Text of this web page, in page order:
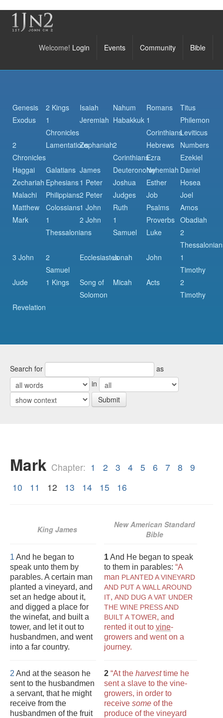
Bible
Community
Events
Welcome! Login
Genesis 2 Kings Isaiah Nahum Romans
Titus
Exodus
1
Chronicles
Jeremiah Habakkuk 1
Corinthians
Philemon
Leviticus
2
Chronicles
LamentationsZephaniah2
Corinthians
Hebrews
Numbers
Ezra
Ezekiel
Haggai
Galatians James DeuteronomyNehemiah Daniel
Zechariah Ephesians1 Peter Joshua Esther
Hosea
Malachi
Philippians2 Peter Judges Job
Joel
Matthew
Colossians1 John Ruth Psalms
Amos
Mark
1
Thessalonians
2 John
1
Samuel
Proverbs Obadiah
Luke
2
3 John
2
Samuel
EcclesiastesJonah John
1
Timothy
Jude
1 Kings
Song of
Solomon
Micah Acts
2
Timothy
Revelation
Search for
as
in
Mark Chapter: 1 2 3 4 5 6 7 8
9
10
11 12 13 14 15 16
King James
New American Standard
Bible
1 And he began to
speak unto them by
parables. A certain man
planted a vineyard, and
set an hedge about it,
and digged a place for
the winefat, and built a
tower, and let it out to
husbandmen, and went
into a far country.
2 And at the season he
sent to the husbandmen
a servant, that he might
receive from the
husbandmen of the fruit
1And He began to speak
to them in parables: “A
man PLANTED A VINEYARD
AND PUT A WALL AROUND
IT, AND DUG A VAT UNDER
THE WINE PRESS AND
BUILT A TOWER, and
rented it out to vine-
growers and went on a
journey.
2 “At the harvesttime he
sent a slave to the vine-
growers, in order to
receive some of the
produce of the vineyard